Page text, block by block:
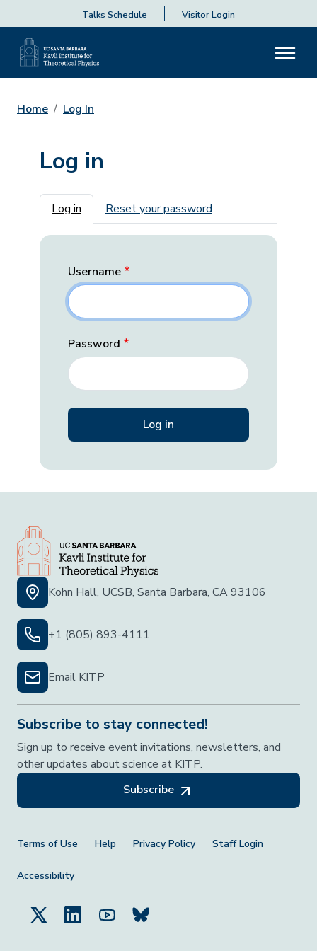
Talks Schedule Visitor Login
Home Log In
Log in
Primary tabs
Log in Reset your password
Username
Password
Kohn Hall, UCSB, Santa Barbara, CA 93106
+1 (805) 893-4111
Email KITP
Subscribe to stay connected!
Sign up to receive event invitations, newsletters, and
other updates about science at KITP.
Subscribe
Footer Menu
Terms of Use Help Privacy Policy Staff Login
Accessibility